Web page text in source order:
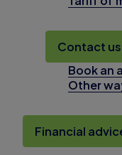
Contact us
Book an
Other
Financial